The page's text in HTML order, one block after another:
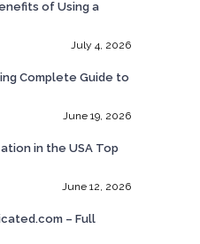
of Using a
July 4, 2026
Complete Guide to
June 19, 2026
in the USA Top
June 12, 2026
– Full